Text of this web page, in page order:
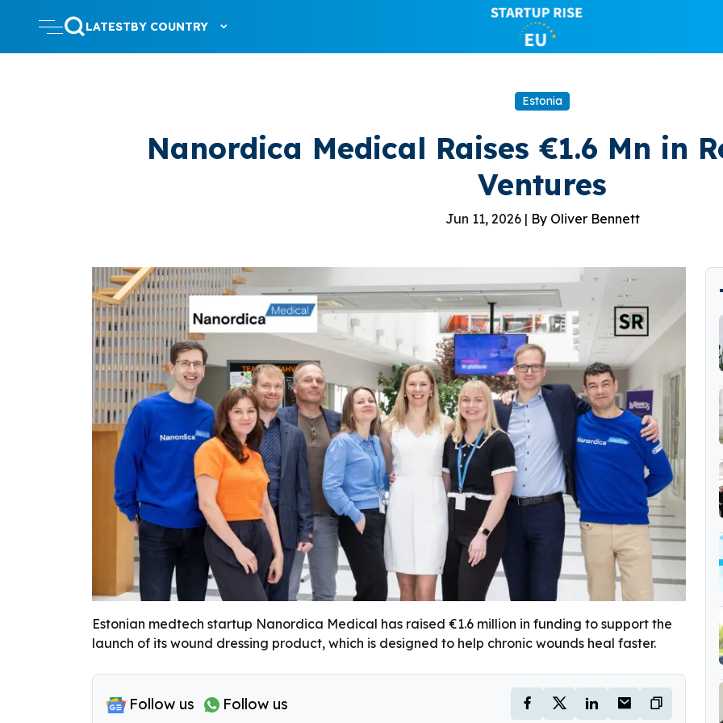
LATESTBY COUNTRY
Estonia
Nanordica Medical Raises €1.6 Mn in
Ventures
Jun 11, 2026 | By Oliver Bennett
Estonian medtech startup Nanordica Medical has raised €1.6 million in funding to support the
launch of its wound dressing product, which is designed to help chronic wounds heal faster.
Follow us Follow us